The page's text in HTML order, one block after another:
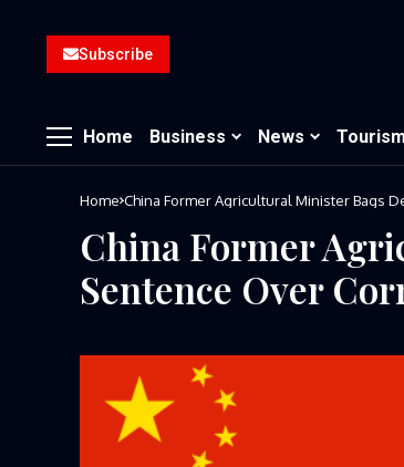
Subscribe
Home Business News
Home China Former Agricultural Minister Bags
China Former
Sentence Over